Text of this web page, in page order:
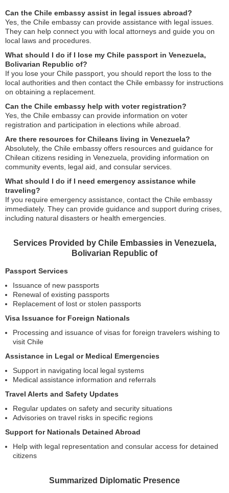
Can the Chile embassy assist in legal issues abroad?
Yes, the Chile embassy can provide assistance with legal issues.
They can help connect you with local attorneys and guide you on
local laws and procedures.
What should I do if I lose my Chile passport in Venezuela,
Bolivarian Republic of?
If you lose your Chile passport, you should report the loss to the
local authorities and then contact the Chile embassy for instructions
on obtaining a replacement.
Can the Chile embassy help with voter registration?
Yes, the Chile embassy can provide information on voter
registration and participation in elections while abroad.
Are there resources for Chileans living in Venezuela?
Absolutely, the Chile embassy offers resources and guidance for
Chilean citizens residing in Venezuela, providing information on
community events, legal aid, and consular services.
What should I do if I need emergency assistance while
traveling?
If you require emergency assistance, contact the Chile embassy
immediately. They can provide guidance and support during crises,
including natural disasters or health emergencies.
Services Provided by Chile Embassies in Venezuela,
Bolivarian Republic of
Passport Services
Issuance of new passports
Renewal of existing passports
Replacement of lost or stolen passports
Visa Issuance for Foreign Nationals
Processing and issuance of visas for foreign travelers wishing to
visit Chile
Assistance in Legal or Medical Emergencies
Support in navigating local legal systems
Medical assistance information and referrals
Travel Alerts and Safety Updates
Regular updates on safety and security situations
Advisories on travel risks in specific regions
Support for Nationals Detained Abroad
Help with legal representation and consular access for detained
citizens
Summarized Diplomatic Presence